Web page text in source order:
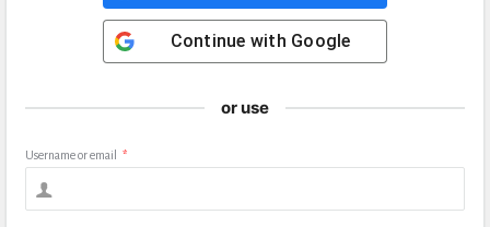
Continue with Google
or use
Username or email *